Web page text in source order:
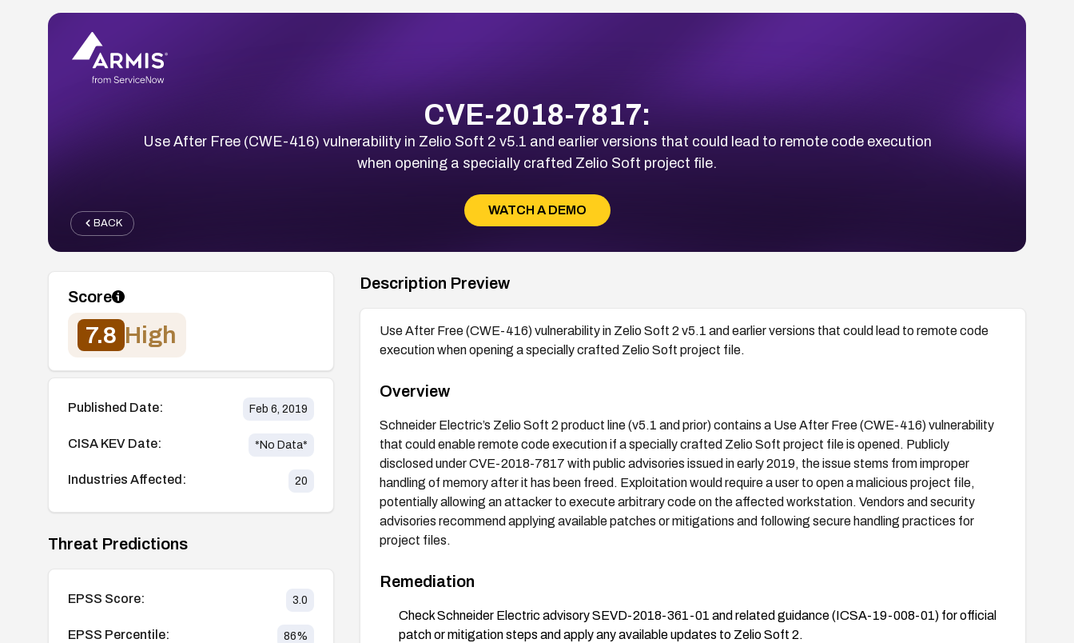
CVE-2018-7817:
Use After Free (CWE-416) vulnerability in Zelio Soft 2 v5.1 and earlier versions that could lead to remote code execution
when opening a specially crafted Zelio Soft project file.
WATCH A DEMO
BACK
Score
7.8 High
Published Date: Feb 6, 2019
CISA KEV Date: *No Data*
Industries Affected: 20
Threat Predictions
EPSS Score: 3.0
EPSS Percentile: 86%
Description Preview
Use After Free (CWE-416) vulnerability in Zelio Soft 2 v5.1 and earlier versions that could lead to remote code
execution when opening a specially crafted Zelio Soft project file.
Overview
Schneider Electric’s Zelio Soft 2 product line (v5.1 and prior) contains a Use After Free (CWE-416) vulnerability
that could enable remote code execution if a specially crafted Zelio Soft project file is opened. Publicly
disclosed under CVE-2018-7817 with public advisories issued in early 2019, the issue stems from improper
handling of memory after it has been freed. Exploitation would require a user to open a malicious project file,
potentially allowing an attacker to execute arbitrary code on the affected workstation. Vendors and security
advisories recommend applying available patches or mitigations and following secure handling practices for
project files.
Remediation
Check Schneider Electric advisory SEVD-2018-361-01 and related guidance (ICSA-19-008-01) for official
patch or mitigation steps and apply any available updates to Zelio Soft 2.